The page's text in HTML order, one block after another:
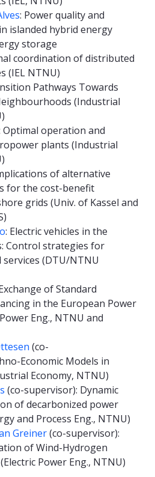
: Power quality and
islanded hybrid energy
storage
coordination of distributed
(IEL NTNU)
Pathways Towards
(Industrial
Optimal operation and
plants (Industrial
of alternative
for the cost-benefit
grids (Univ. of Kassel and
: Electric vehicles in the
Control strategies for
(DTU/NTNU
of Standard
in the European Power
Eng., NTNU and
(co-
Economic Models in
Economy, NTNU)
(co-supervisor): Dynamic
of decarbonized power
and Process Eng., NTNU)
Greiner(co-supervisor):
of Wind-Hydrogen
Power Eng., NTNU)